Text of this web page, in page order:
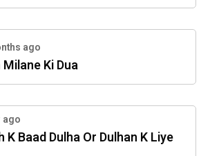
ago
Ki Dua
ago
K Baad Dulha Or Dulhan K Liye